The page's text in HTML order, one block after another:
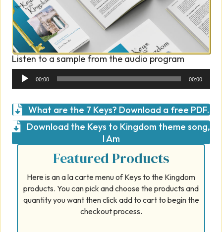
Listen to a sample from the audio program
Audio
Player
00:00 00:00
What are the 7 Keys? Download a free PDF.
Download the Keys to Kingdom theme song,
I Am
Featured Products
Here is an a la carte menu of Keys to the Kingdom
products. You can pick and choose the products and
quantity you want then click add to cart to begin the
checkout process.